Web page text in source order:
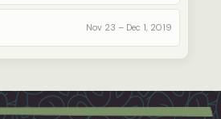
Nov 23 – Dec 1, 2019